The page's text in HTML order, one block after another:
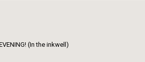
(In the inkwell)